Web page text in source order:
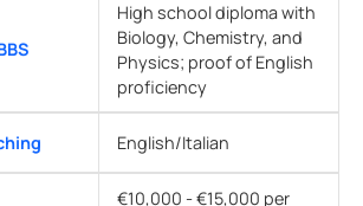
High school diploma with
Biology, Chemistry, and
Physics; proof of English
proficiency
English/Italian
€10,000 - €15,000 per